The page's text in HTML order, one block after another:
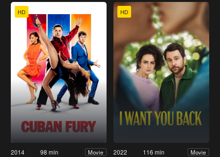
HD
2014 98 min Movie
HD
2022 116 min Movie